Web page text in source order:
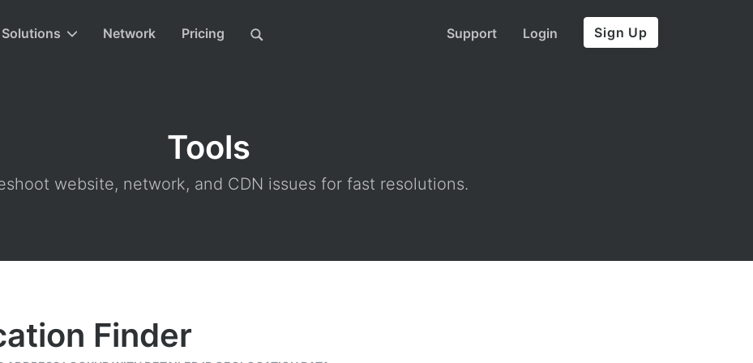
Solutions Network Pricing Support Login Sign Up
Tools
website, network, and CDN issues for fast resolutions.
Finder